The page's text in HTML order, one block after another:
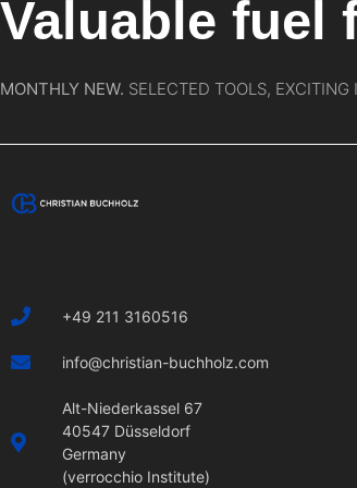
Valuable fuel
MONTHLY NEW. SELECTED TOOLS,
+49 211 3160516
info@christian-buchholz.com
Alt-Niederkassel 67
40547 Düsseldorf
Germany
(verrocchio Institute)